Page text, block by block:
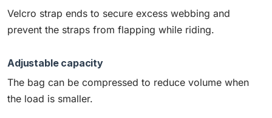
Velcro strap ends to secure excess webbing and
prevent the straps from flapping while riding.
Adjustable capacity
The bag can be compressed to reduce volume when
the load is smaller.